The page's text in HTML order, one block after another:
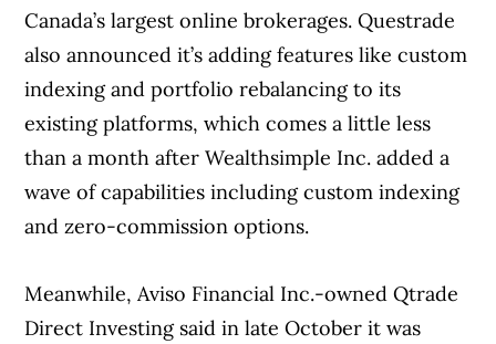
Canada’s largest online brokerages. Questrade
also announced it’s adding features like custom
indexing and portfolio rebalancing to its
existing platforms, which comes a little less
than a month after Wealthsimple Inc. added a
wave of capabilities including custom indexing
and zero-commission options.
Meanwhile, Aviso Financial Inc.-owned Qtrade
Direct Investing said in late October it was